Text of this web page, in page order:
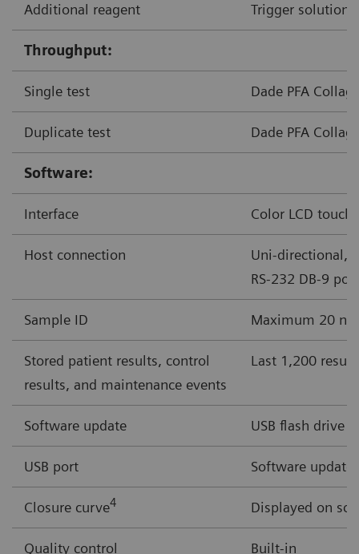
Additional reagent Trigger solution
Throughput:
Single test Dade PFA
Duplicate test Dade PFA
Software:
Interface Color LCD
Host connection
Uni-directional,
RS-232 DB-9
Sample ID Maximum 20
Stored patient results, control
results, and maintenance events
Last 1,200
Software update USB flash drive
USB port Software
Closure curve4 Displayed on
Quality control Built-in